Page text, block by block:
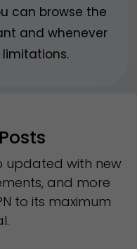
can browse the
and whenever
updated with new
and more
to its maximum